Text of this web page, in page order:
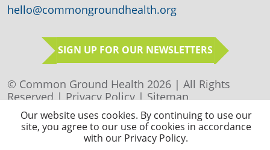
hello@commongroundhealth.org
SIGN UP FOR OUR NEWSLETTERS
© Common Ground Health 2026 | All Rights
Reserved |Privacy Policy|Sitemap
Our website uses cookies. By continuing to use our
site, you agree to our use of cookies in accordance
with our Privacy Policy.